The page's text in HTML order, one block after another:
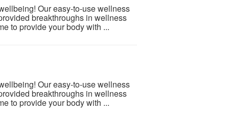
Our easy-to-use wellness
breakthroughs in wellness
to provide your body with ...
Our easy-to-use wellness
breakthroughs in wellness
to provide your body with ...